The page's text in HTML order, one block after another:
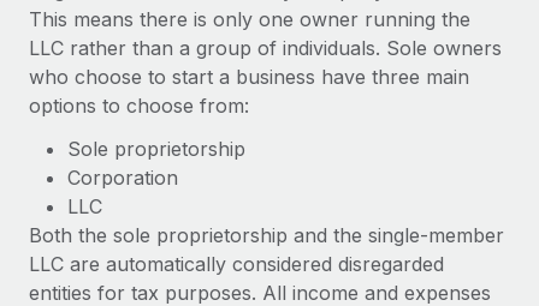
Ask an expert
Get expert help on global HR & compliance
Background checks
Compliance watchtower
Stay ahead of compliance risks
Device management
Provision and track IT devices globally
Remote Build
Coming soon
Integrations and AI Automations Consulting
Remote Embedded x BambooHR: From local to
global hiring, with no platform switch
Impact BambooHR customers can now hire and manage
global employees right inside the platform they...
Salary & Talent Insights
Get support
See all resources
BLOG
This means there is only one owner running the
LLC rather than a group of individuals. Sole owners
who choose to start a business have three main
options to choose from:
Sole proprietorship
Corporation
LLC
Both the sole proprietorship and the single-member
LLC are automatically considered disregarded
entities for tax purposes. All income and expenses